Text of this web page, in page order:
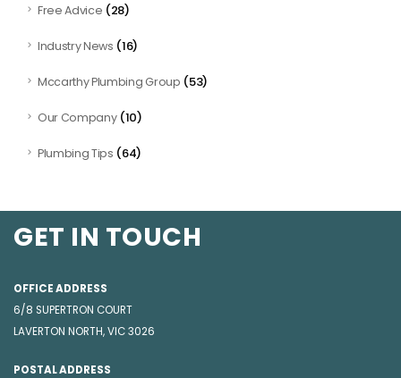
Free Advice (28)
Industry News (16)
Mccarthy Plumbing Group (53)
Our Company(10)
Plumbing Tips (64)
GET IN TOUCH
OFFICE ADDRESS
6/8 SUPERTRON COURT
LAVERTON NORTH, VIC 3026
POSTAL ADDRESS